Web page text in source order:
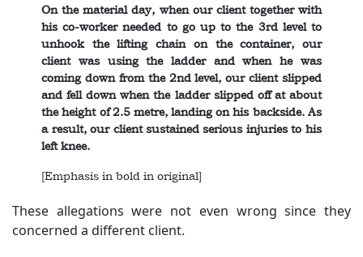
On the material day, when our client together with
his co-worker needed to go up to the 3rd level to
unhook the lifting chain on the container, our
client was using the ladder and when he was
coming down from the 2nd level, our client slipped
and fell down when the ladder slipped off at about
the height of 2.5 metre, landing on his backside. As
a result, our client sustained serious injuries to his
left knee.
[Emphasis in bold in original]
These allegations were not even wrong since they
concerned a different client.